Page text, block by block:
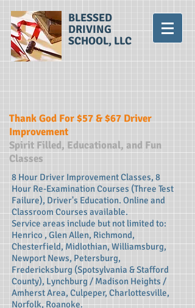
BLESSED
DRIVING
SCHOOL, LLC
Thank God For $57 & $67 Driver
Improvement
Spirit Filled, Educational, and Fun
Classes
8 Hour Driver Improvement Classes, 8
Hour Re-Examination Courses (Three Test
Failure), Driver's Education. Online and
Classroom Courses available.
Service areas include but not limited to:
Henrico , Glen Allen, Richmond,
Chesterfield, Midlothian, Williamsburg,
Newport News, Petersburg,
Fredericksburg (Spotsylvania & Stafford
County), Lynchburg / Madison Heights /
Amherst Area, Culpeper, Charlottesville,
Norfolk, Roanoke.